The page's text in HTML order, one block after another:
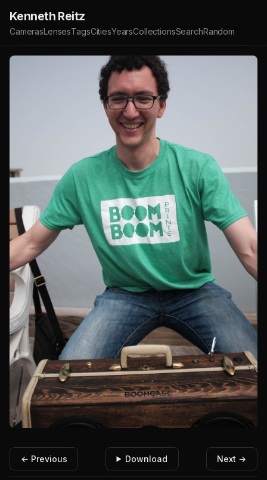
Kenneth Reitz
CamerasLensesTagsCitiesYearsCollectionsSearchRandom
← Previous Download Next →